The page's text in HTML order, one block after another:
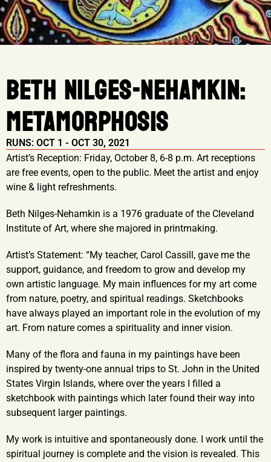
BETH NILGES-NEHAMKIN:
METAMORPHOSIS
RUNS: OCT 1 - OCT 30, 2021
Artist’s Reception: Friday, October 8, 6-8 p.m. Art receptions
are free events, open to the public. Meet the artist and enjoy
wine & light refreshments.
Beth Nilges-Nehamkin is a 1976 graduate of the Cleveland
Institute of Art, where she majored in printmaking.
Artist’s Statement: “My teacher, Carol Cassill, gave me the
support, guidance, and freedom to grow and develop my
own artistic language. My main influences for my art come
from nature, poetry, and spiritual readings. Sketchbooks
have always played an important role in the evolution of my
art. From nature comes a spirituality and inner vision.
Many of the flora and fauna in my paintings have been
inspired by twenty-one annual trips to St. John in the United
States Virgin Islands, where over the years I filled a
sketchbook with paintings which later found their way into
subsequent larger paintings.
My work is intuitive and spontaneously done. I work until the
spiritual journey is complete and the vision is revealed. This